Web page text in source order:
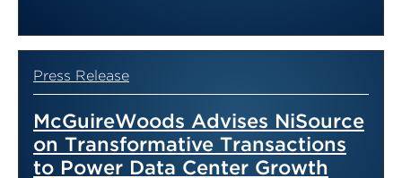
Press Release
McGuireWoods Advises NiSource
on Transformative Transactions
to Power Data Center Growth